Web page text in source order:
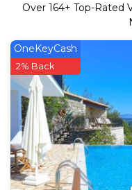
Over 164+ Top-Rated
OneKeyCash
2% Back